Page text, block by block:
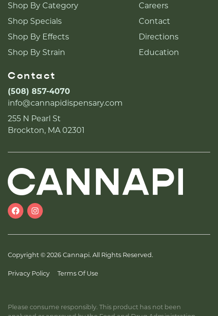
Shop By Category
Shop Specials
Shop By Effects
Shop By Strain
Careers
Contact
Directions
Education
Contact
(508) 857-4070
info@cannapidispensary.com
255 N Pearl St
Brockton, MA 02301
Copyright © 2026 Cannapi. All Rights Reserved.
Privacy Policy Terms Of Use
Please consume responsibly. This product has not been